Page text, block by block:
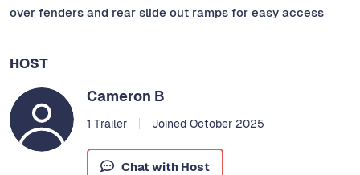
over fenders and rear slide out ramps for easy access
HOST
Cameron B
1 Trailer Joined October 2025
Chat with Host